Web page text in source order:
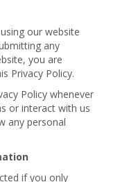
our website
any
you are
Privacy Policy.
Policy whenever
or interact with us
any personal
if you only